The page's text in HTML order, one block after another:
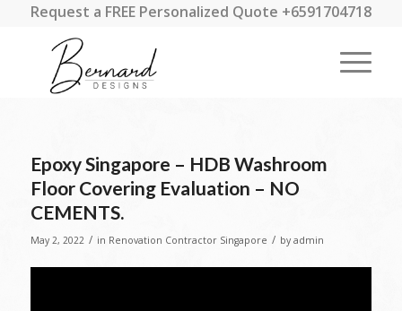
Request a FREE Personalized Quote +6591704718
Epoxy Singapore – HDB Washroom
Floor Covering Evaluation – NO
CEMENTS.
May 2, 2022 / in Renovation Contractor Singapore / by admin